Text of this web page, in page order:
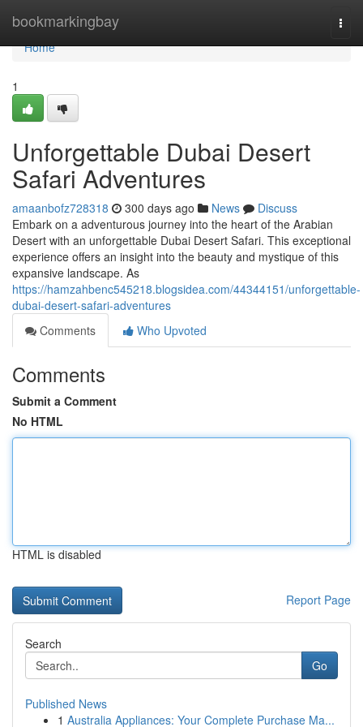
bookmarkingbay
Home
Home
1
Unforgettable Dubai Desert
Safari Adventures
amaanbofz728318 300 days ago News
Discuss
Embark on a adventurous journey into the heart of the Arabian
Desert with an unforgettable Dubai Desert Safari. This exceptional
experience offers an insight into the beauty and mystique of this
expansive landscape. As
https://hamzahbenc545218.blogsidea.com/44344151/unforgettable-
dubai-desert-safari-adventures
Comments
Who Upvoted
Comments
Submit a Comment
No HTML
HTML is disabled
Report Page
Search
Go
Published News
1 Australia Appliances: Your Complete Purchase Ma...